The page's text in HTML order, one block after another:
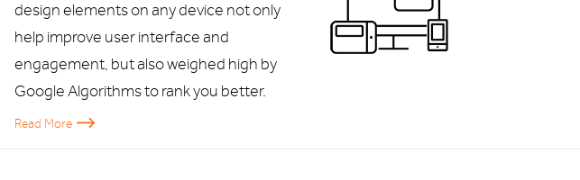
design elements on any device not only
help improve user interface and
engagement, but also weighed high by
Google Algorithms to rank you better.
Read More